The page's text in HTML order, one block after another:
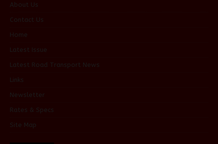
About Us
Contact Us
Home
Latest Issue
Latest Road Transport News
Links
Newsletter
Rates & Specs
Site Map